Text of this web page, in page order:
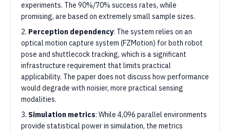
experiments. The 90%/70% success rates, while
promising, are based on extremely small sample sizes.
2. Perception dependency: The system relies on an
optical motion capture system (FZMotion) for both robot
pose and shuttlecock tracking, which is a significant
infrastructure requirement that limits practical
applicability. The paper does not discuss how performance
would degrade with noisier, more practical sensing
modalities.
3. Simulation metrics: While 4,096 parallel environments
provide statistical power in simulation, the metrics